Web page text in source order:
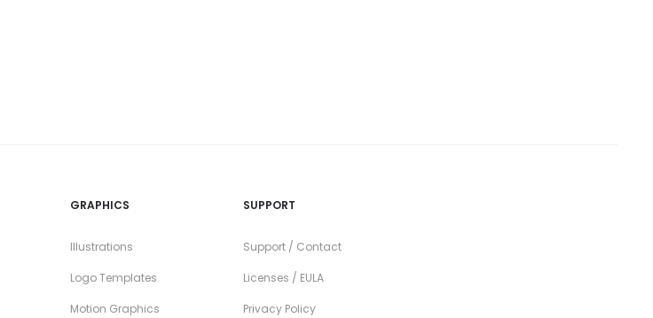
GRAPHICS
Illustrations
Logo Templates
Motion Graphics
SUPPORT
Support / Contact
Licenses / EULA
Privacy Policy